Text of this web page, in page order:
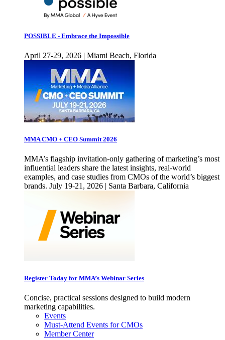
POSSIBLE - Embrace the Impossible
April 27-29, 2026 | Miami Beach, Florida
MMA CMO + CEO Summit 2026
MMA’s flagship invitation-only gathering of marketing’s most
influential leaders share the latest insights, real-world
examples, and case studies from CMOs of the world’s biggest
brands. July 19-21, 2026 | Santa Barbara, California
Register Today for MMA’s Webinar Series
Concise, practical sessions designed to build modern
marketing capabilities.
Events
Must-Attend Events for CMOs
Member Center